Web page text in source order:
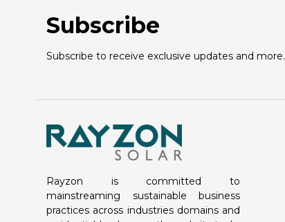
Subscribe
Subscribe to receive exclusive updates and more.
Rayzon is committed to
mainstreaming sustainable business
practices across industries domains and